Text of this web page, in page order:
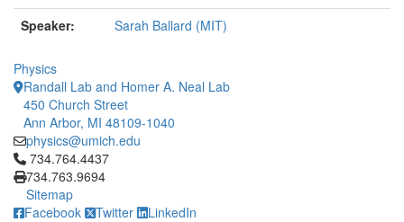
Speaker:
Sarah Ballard (MIT)
Physics
Randall Lab and Homer A. Neal Lab
450 Church Street
Ann Arbor, MI 48109-1040
physics@umich.edu
Click to call 734.764.4437
734.764.4437
734.763.9694
Sitemap
Facebook
Twitter LinkedIn